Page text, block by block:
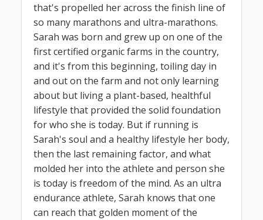
that's propelled her across the finish line of
so many marathons and ultra-marathons.
Sarah was born and grew up on one of the
first certified organic farms in the country,
and it's from this beginning, toiling day in
and out on the farm and not only learning
about but living a plant-based, healthful
lifestyle that provided the solid foundation
for who she is today. But if running is
Sarah's soul and a healthy lifestyle her body,
then the last remaining factor, and what
molded her into the athlete and person she
is today is freedom of the mind. As an ultra
endurance athlete, Sarah knows that one
can reach that golden moment of the